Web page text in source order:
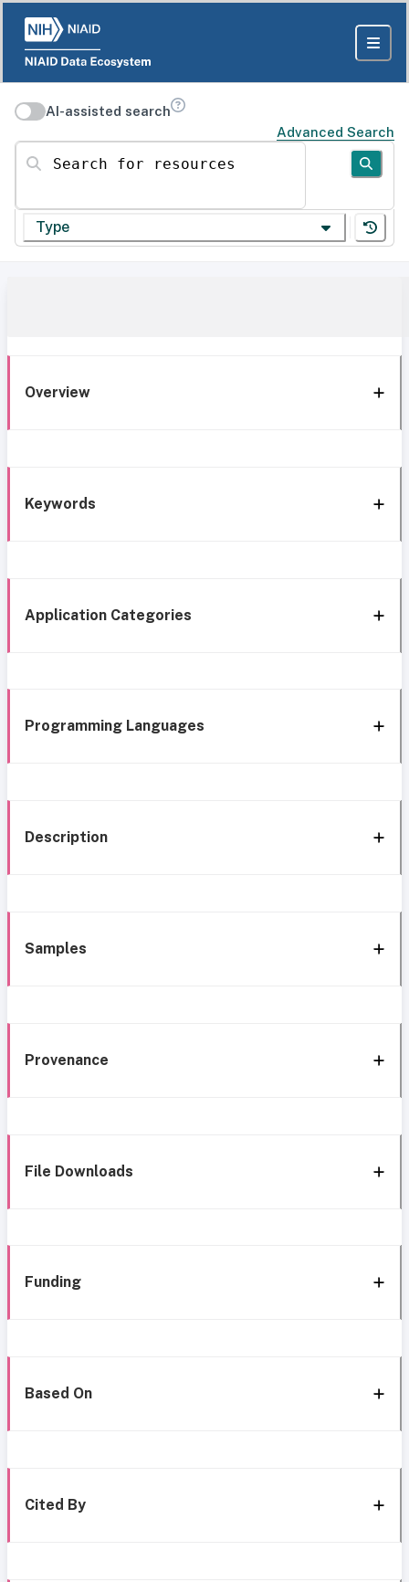
AI-assisted search
Advanced Search
Search for resources
Type
Overview
Keywords
Application Categories
Programming Languages
Description
Samples
Provenance
File Downloads
Funding
Based On
Cited By